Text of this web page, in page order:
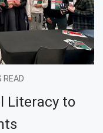
READ
Literacy to